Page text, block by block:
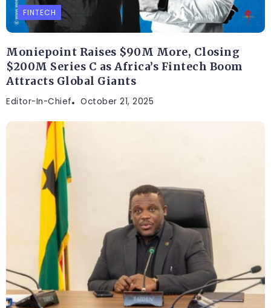
FINTECH
Moniepoint Raises $90M More, Closing
$200M Series C as Africa’s Fintech Boom
Attracts Global Giants
Editor-In-Chief October 21, 2025